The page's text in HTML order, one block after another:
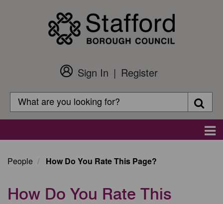
Customer
Login
Sign In
Register
Search
Search
People How Do You Rate This Page?
How Do You Rate This